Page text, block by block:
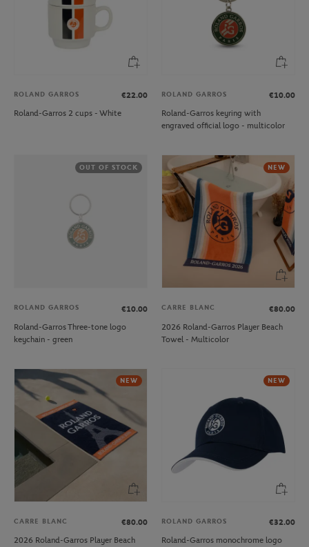
ROLAND GARROS
€22.00
Roland-Garros 2 cups - White
ROLAND GARROS
€10.00
Roland-Garros keyring with
engraved official logo - multicolor
OUT OF STOCK
ROLAND GARROS
€10.00
Roland-Garros Three-tone logo
keychain - green
NEW
CARRE BLANC
€80.00
2026 Roland-Garros Player Beach
Towel - Multicolor
NEW
CARRE BLANC
€80.00
2026 Roland-Garros Player Beach
NEW
ROLAND GARROS
€32.00
Roland-Garros monochrome logo